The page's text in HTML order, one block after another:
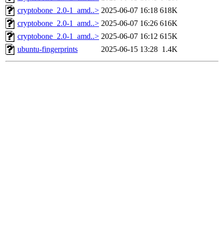
cryptobone_2.0-1_amd..> 2025-06-07 16:18 618K
cryptobone_2.0-1_amd..> 2025-06-07 16:26 616K
cryptobone_2.0-1_amd..> 2025-06-07 16:12 615K
ubuntu-fingerprints
2025-06-15 13:28 1.4K